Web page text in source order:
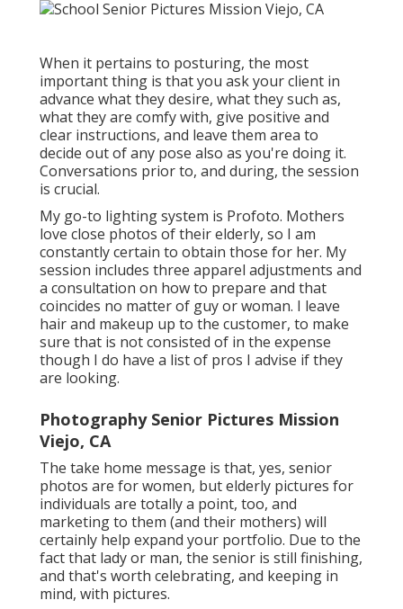
When it pertains to posturing, the most
important thing is that you ask your client in
advance what they desire, what they such as,
what they are comfy with, give positive and
clear instructions, and leave them area to
decide out of any pose also as you're doing it.
Conversations prior to, and during, the session
is crucial.
My go-to lighting system is Profoto. Mothers
love close photos of their elderly, so I am
constantly certain to obtain those for her. My
session includes three apparel adjustments and
a consultation on how to prepare and that
coincides no matter of guy or woman. I leave
hair and makeup up to the customer, to make
sure that is not consisted of in the expense
though I do have a list of pros I advise if they
are looking.
Photography Senior Pictures Mission
Viejo, CA
The take home message is that, yes, senior
photos are for women, but elderly pictures for
individuals are totally a point, too, and
marketing to them (and their mothers) will
certainly help expand your portfolio. Due to the
fact that lady or man, the senior is still finishing,
and that's worth celebrating, and keeping in
mind, with pictures.